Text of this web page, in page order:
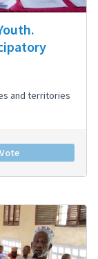
and territories
Vote